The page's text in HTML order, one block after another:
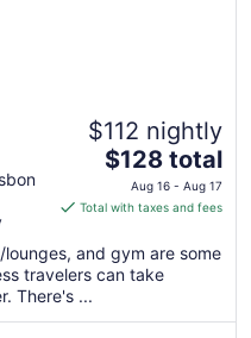
$112 nightly
The
price
is
total
per
from
$128 total
Aug 16 - Aug 17
Total with taxes and fees
and gym are some
travelers can take
There's ...